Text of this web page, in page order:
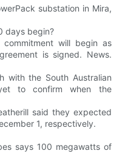
substation in Mira,
days begin?
will begin as
is signed. News.
with the South Australian
to confirm when the
said they expected
1, respectively.
says 100 megawatts of